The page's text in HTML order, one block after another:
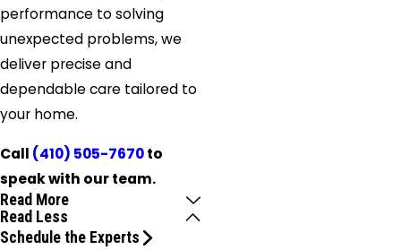
performance to solving
unexpected problems, we
deliver precise and
dependable care tailored to
your home.
Call (410) 505-7670to
speak with our team.
Read More
Read Less
Schedule the Experts